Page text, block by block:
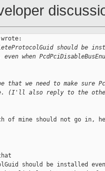
should be
even when
that we need to make sure
(I'll also reply to the
of mine should not go in,
should be installed